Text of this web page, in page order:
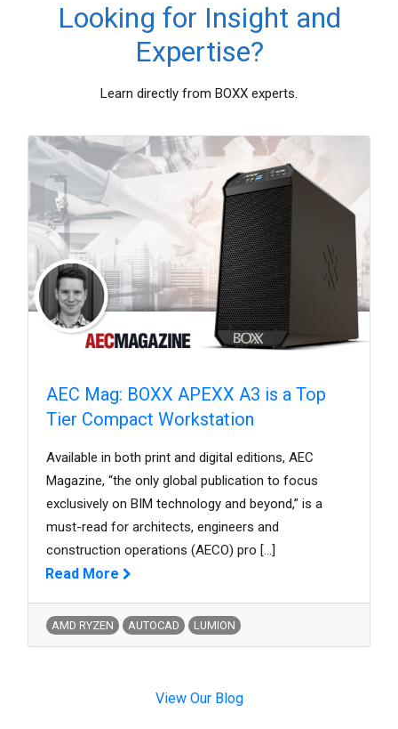
Looking for Insight and
Expertise?
Learn directly from BOXX experts.
AEC Mag: BOXX APEXX A3 is a Top
Tier Compact Workstation
Available in both print and digital editions, AEC
Magazine, “the only global publication to focus
exclusively on BIM technology and beyond,” is a
must-read for architects, engineers and
construction operations (AECO) pro [...]
Read More
AMD RYZEN AUTOCAD LUMION
View Our Blog